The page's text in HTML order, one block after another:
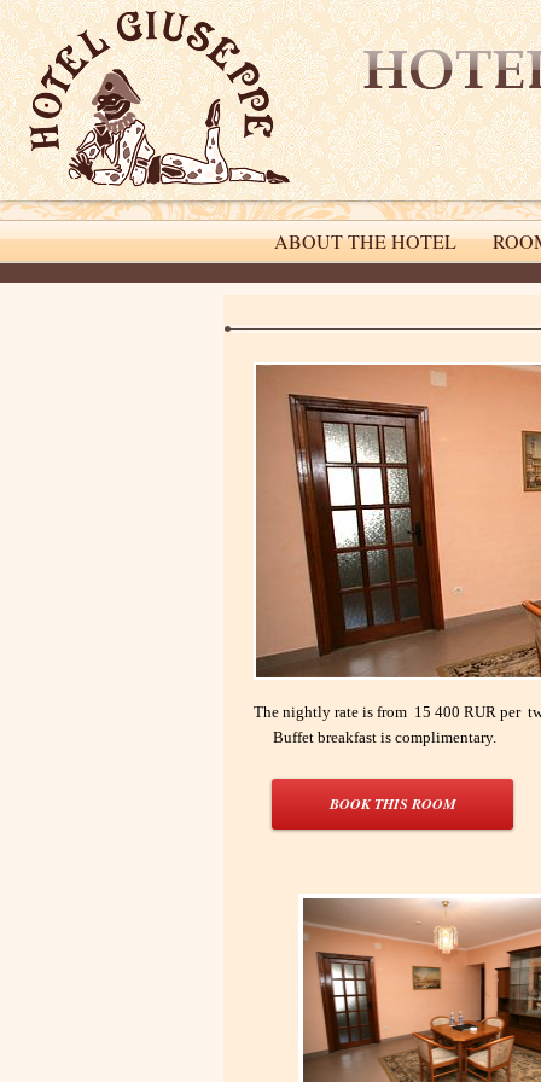
ABOUT THE HOTEL
The nightly rate is from 15 400 RUR per
Buffet breakfast is complimentary.
BOOK THIS ROOM